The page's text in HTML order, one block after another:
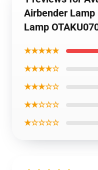
Airbender Lamp
Lamp
★★★★★
★★★★☆
★★★☆☆
★★☆☆☆
★☆☆☆☆